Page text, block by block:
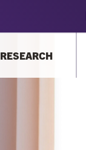
RESEARCH